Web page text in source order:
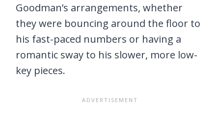
Goodman’s arrangements, whether
they were bouncing around the floor to
his fast-paced numbers or having a
romantic sway to his slower, more low-
key pieces.